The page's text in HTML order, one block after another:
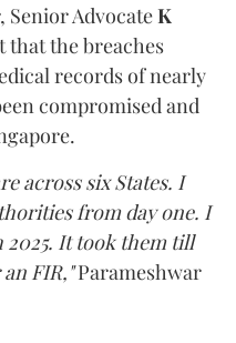
AdvocateK
that the breaches
records of nearly
compromised and
across six States. I
from day one. I
It took them till
FIR,"Parameshwar